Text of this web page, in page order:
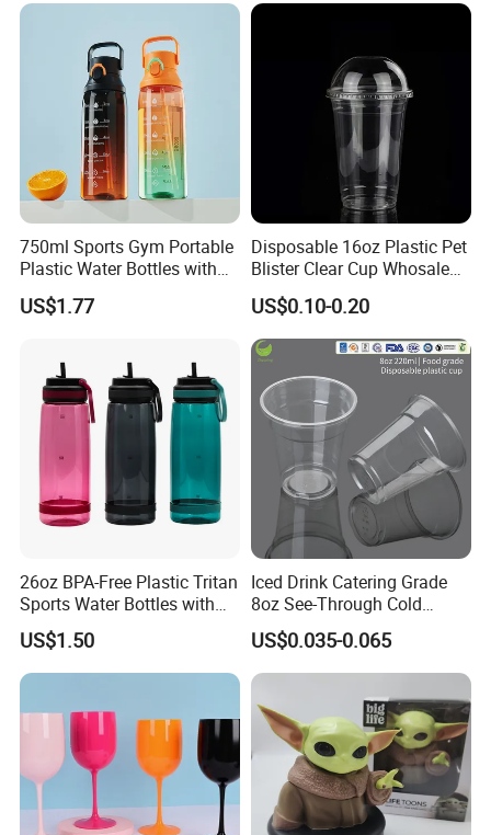
750ml Sports Gym Portable
Plastic Water Bottles with
Handle
US$1.77
Disposable 16oz Plastic Pet
Blister Clear Cup Whosale
Plastic Pet Cup Cold Drink
Cup
US$0.10-0.20
26oz BPA-Free Plastic Tritan
Sports Water Bottles with
Flip Straw
US$1.50
Iced Drink Catering Grade
8oz See-Through Cold
Beverage Vessels Plastic
Cup
US$0.035-0.065